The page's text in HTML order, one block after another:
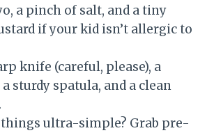
a pinch of salt, and a tiny
if your kid isn’t allergic to
knife (careful, please), a
sturdy spatula, and a clean
ultra-simple? Grab pre-